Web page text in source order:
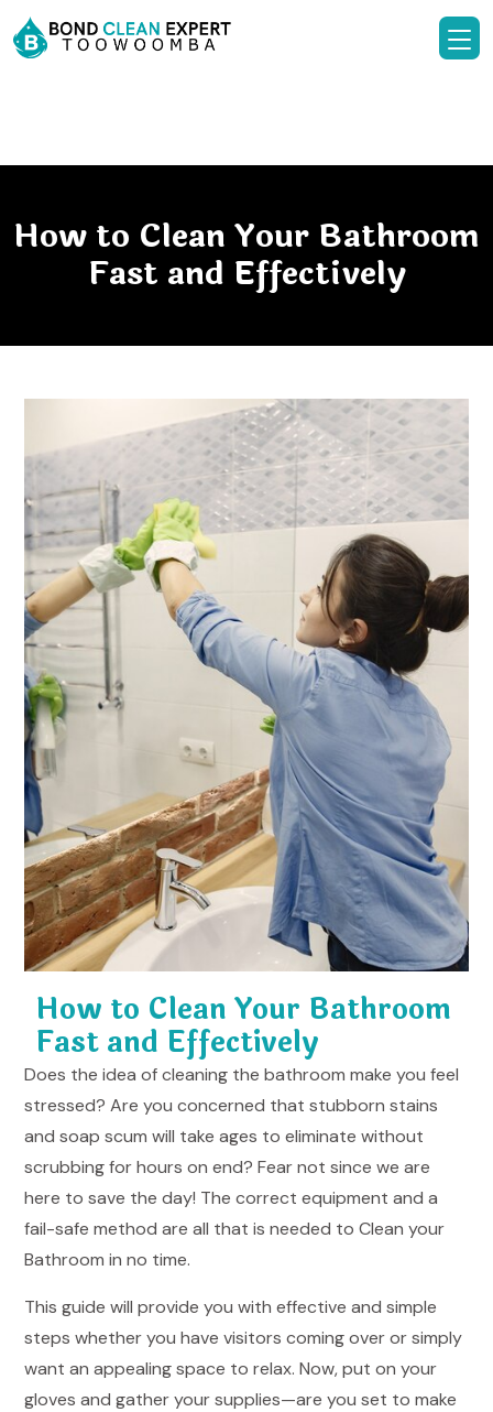
How to Clean Your Bathroom
Fast and Effectively
How to Clean Your Bathroom
Fast and Effectively
Does the idea of cleaning the bathroom make you feel
stressed? Are you concerned that stubborn stains
and soap scum will take ages to eliminate without
scrubbing for hours on end? Fear not since we are
here to save the day! The correct equipment and a
fail-safe method are all that is needed to Clean your
Bathroom in no time.
This guide will provide you with effective and simple
steps whether you have visitors coming over or simply
want an appealing space to relax. Now, put on your
gloves and gather your supplies—are you set to make